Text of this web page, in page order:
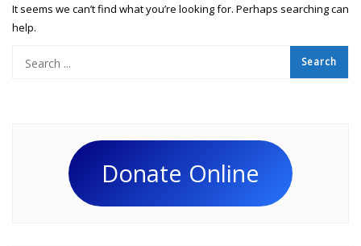
It seems we can’t find what you’re looking for. Perhaps searching can
help.
Donate Online